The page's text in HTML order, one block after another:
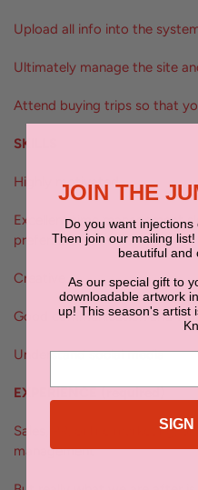
Upload all info into the
Ultimately manage the site
Attend buying trips so that
SKILLS
Highly motivated
Excellent time management
preferable.
Creative
Good communication and
Understand social media
EXPERIENCE (required)
Sales, PR, online marketing,
management
JOIN THE
Do you want
Then join our mailing
beautiful and
As our special gift to
downloadable artwork
up! This season's artist
SIGN